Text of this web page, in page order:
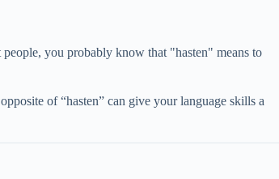
you probably know that "hasten" means to
of “hasten” can give your language skills a